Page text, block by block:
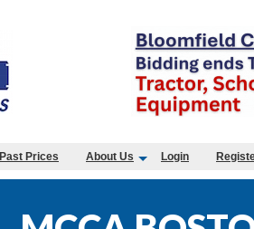
Past Prices About Us Login